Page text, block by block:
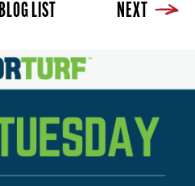
BLOG LIST NEXT